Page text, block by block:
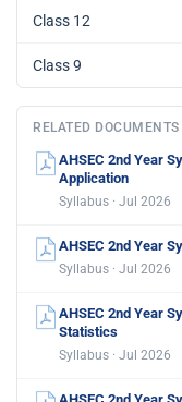
Class 12
Class 9
RELATED DOCUMENTS
AHSEC 2nd Year
Application
Syllabus · Jul 2026
AHSEC 2nd Year
Syllabus · Jul 2026
AHSEC 2nd Year
Statistics
Syllabus · Jul 2026